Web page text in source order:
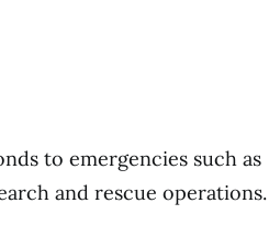
to emergencies such as
and rescue operations.